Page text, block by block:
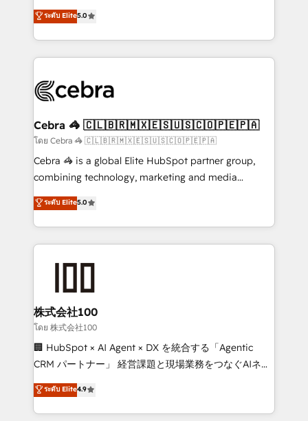
our commitment to data security and compliance. At
OneMetric, we help revenue teams focus on the
house team of certified CRM architects, experts,
developers, designers, and marketers handles all
aspects of your HubSpot. ✨ 400+ global clients ✨
100+ seamless migrations from 15+ different CRMs
implementations, and 5,000+ pages ✨ CS: Clients
CS: 245% organic growth & +751% new visitors for a
full-funnel HubSpot project ✨ CS: 415% conversion
boost with a new HubSpot site Recognized leaders:
🏆 HubSpot Platform Migration Impact Award 🏆
Inbound Campaign of the Year 🏆 Gold AVA Digital
Award for Best Website 🌟 Accreditations: CRM
ระดับ Elite5.0
Cebra 🦓 🇨🇱🇧🇷🇲🇽🇪🇸🇺🇸🇨🇴🇵🇪🇵🇦
โดย Cebra 🦓 🇨🇱🇧🇷🇲🇽🇪🇸🇺🇸🇨🇴🇵🇪🇵🇦
Cebra 🦓 is a global Elite HubSpot partner group,
combining technology, marketing and media
expertise across Latin America and Southern
Europe, with teams across 7 countries. Born in Chile,
we combine local insight with international reach to
help businesses grow through technology, creativity,
end solutions that integrate CRM, AI automation,
inbound and loop marketing, content, and digital
creativity. Our multicultural team works in Spanish,
Portuguese, and English to design scalable strategies
that drive measurable growth. 🌎 Highlights: • 10+
Platform Migration Excellence. • Top 3 Partner of the
Year LATAM 2022, 2023, 2024, 2025. • Partner of the
ระดับ Elite5.0
株式会社100
โดย 株式会社100
🏢 HubSpot × AI Agent × DX を統合する「Agentic
CRM パートナー」 経営課題と現場業務をつなぐAIネイ
ティブ・エージェンシーとして、HubSpot Eliteの実装
力で顧客フロント業務を再設計します。 💡 100inc は何
をする会社か？ HubSpotを共通基盤に、AIエージェン
ระดับ Elite4.9